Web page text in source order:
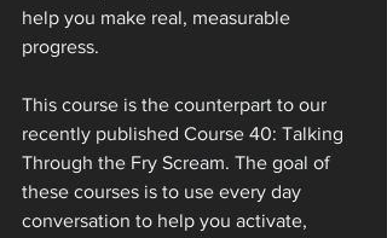
help you make real, measurable
progress.
This course is the counterpart to our
recently published Course 40: Talking
Through the Fry Scream. The goal of
these courses is to use every day
conversation to help you activate,